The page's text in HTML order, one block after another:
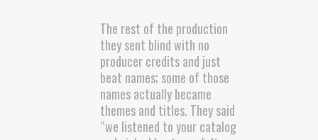
The rest of the production
they sent blind with no
producer credits and just
beat names; some of those
names actually became
themes and titles. They said
“we listened to your catalog